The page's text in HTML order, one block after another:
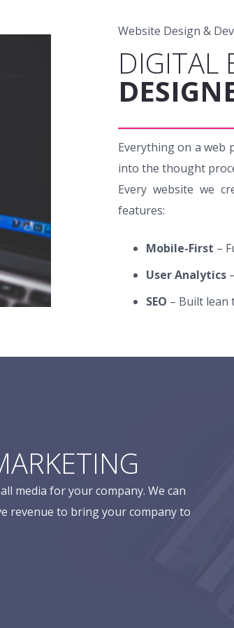
Website Design &
DIGITAL
Everything on a web
into the thought
Every website we
features:
Mobile-First –
User Analytics
SEO – Built lean
media for your company. We can
revenue to bring your company to